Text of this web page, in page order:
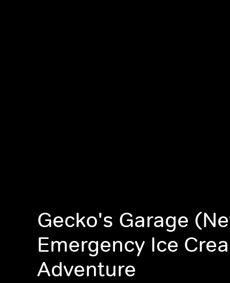
Gecko's Garage
Emergency Ice
Adventure